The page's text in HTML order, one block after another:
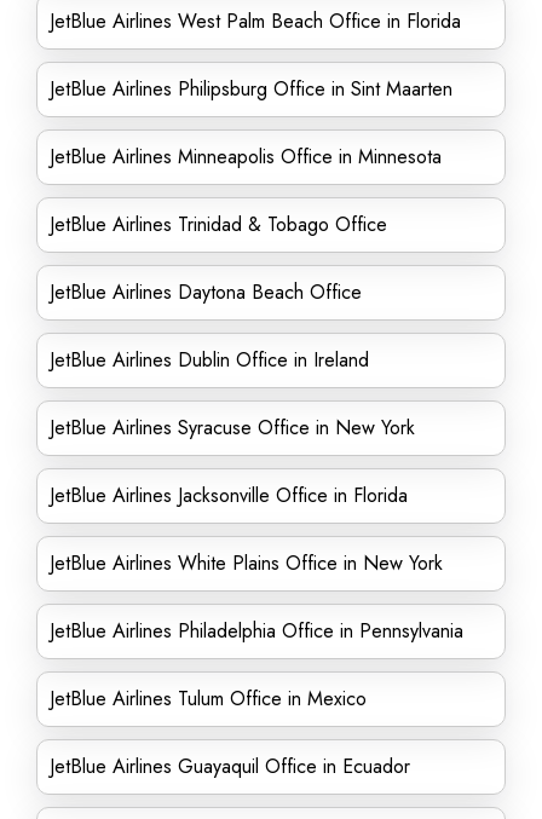
JetBlue Airlines West Palm Beach Office in Florida
JetBlue Airlines Philipsburg Office in Sint Maarten
JetBlue Airlines Minneapolis Office in Minnesota
JetBlue Airlines Trinidad & Tobago Office
JetBlue Airlines Daytona Beach Office
JetBlue Airlines Dublin Office in Ireland
JetBlue Airlines Syracuse Office in New York
JetBlue Airlines Jacksonville Office in Florida
JetBlue Airlines White Plains Office in New York
JetBlue Airlines Philadelphia Office in Pennsylvania
JetBlue Airlines Tulum Office in Mexico
JetBlue Airlines Guayaquil Office in Ecuador